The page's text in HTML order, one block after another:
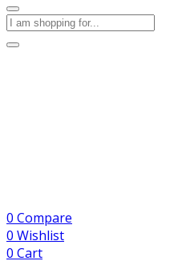
0 Compare
0 Wishlist
0 Cart